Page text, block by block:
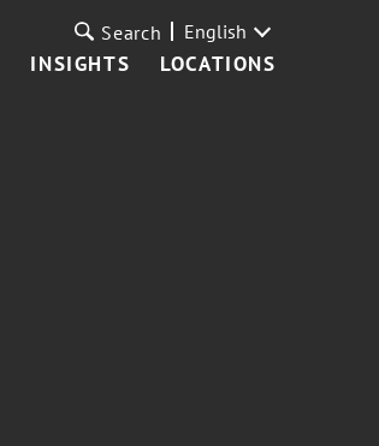
INSIGHTS LOCATIONS
Search English